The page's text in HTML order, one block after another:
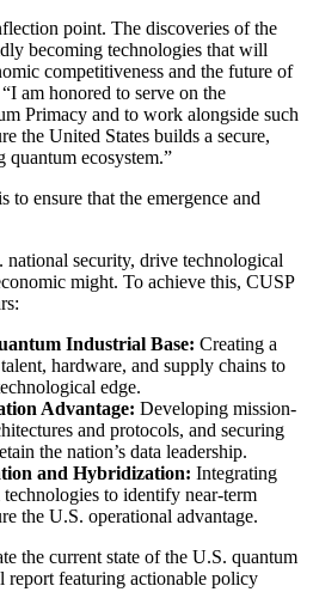
point. The discoveries of the
becoming technologies that will
competitiveness and the future of
am honored to serve on the
Primacy and to work alongside such
the United States builds a secure,
ecosystem.”
to ensure that the emergence and
national security, drive technological
might. To achieve this, CUSP
Industrial Base: Creating a
hardware, and supply chains to
edge.
Advantage: Developing mission-
and protocols, and securing
the nation’s data leadership.
and Hybridization: Integrating
to identify near-term
the U.S. operational advantage.
the current state of the U.S. quantum
report featuring actionable policy